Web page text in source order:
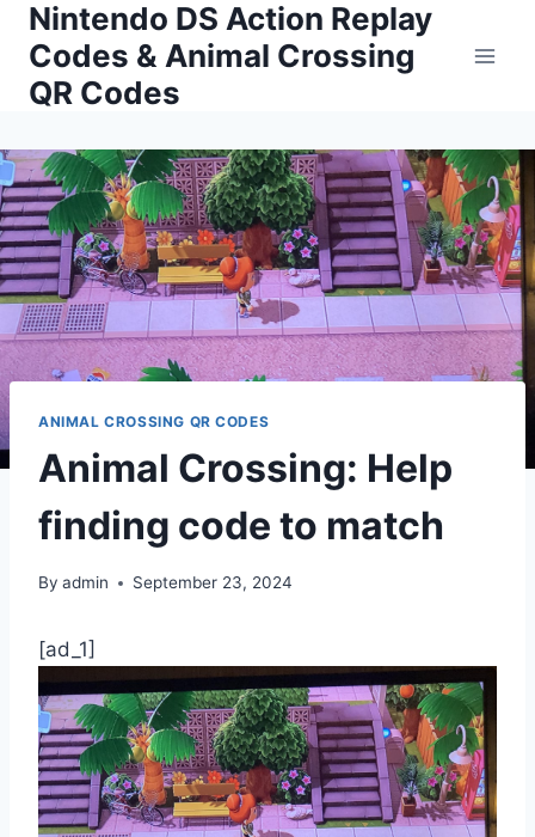
Skip
content
Nintendo DS Action Replay
Codes & Animal Crossing
QR Codes
ANIMAL CROSSING QR CODES
Animal Crossing: Help
finding code to match
By admin September 23, 2024
[ad_1]